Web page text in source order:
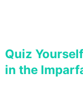
Quiz
in the